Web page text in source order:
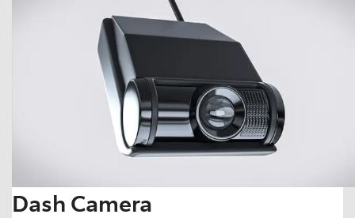
Dash Camera